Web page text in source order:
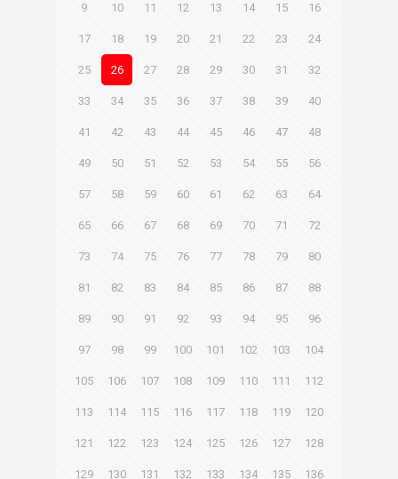
9 10 11 12 13 14 15 16
17 18 19 20 21 22 23 24
25 26 27 28 29 30 31 32
33 34 35 36 37 38 39 40
41 42 43 44 45 46 47 48
49 50 51 52 53 54 55 56
57 58 59 60 61 62 63 64
65 66 67 68 69 70 71 72
73 74 75 76 77 78 79 80
81 82 83 84 85 86 87 88
89 90 91 92 93 94 95 96
97 98 99 100 101 102 103 104
105 106 107 108 109 110 111 112
113 114 115 116 117 118 119 120
121 122 123 124 125 126 127 128
129 130 131 132 133 134 135 136